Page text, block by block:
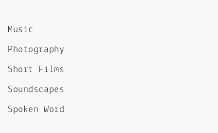
Music
Photography
Short Films
Soundscapes
Spoken Word